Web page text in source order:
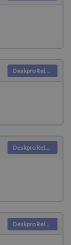
Deskpro Releases
Deskpro Releases
Deskpro Releases